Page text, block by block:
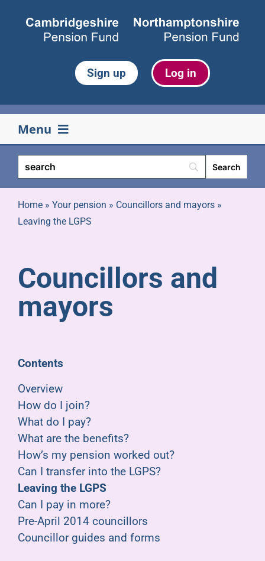
Sign up Log in
Menu
Your pension
Life events
Pensioners
About us
Support
Joining us
Employer hub
Home» Your pension » Councillors and mayors»
Leaving the LGPS
Councillors and
mayors
Contents
Overview
How do I join?
What do I pay?
What are the benefits?
How’s my pension worked out?
Can I transfer into the LGPS?
Leaving the LGPS
Can I pay in more?
Pre-April 2014 councillors
Councillor guides and forms